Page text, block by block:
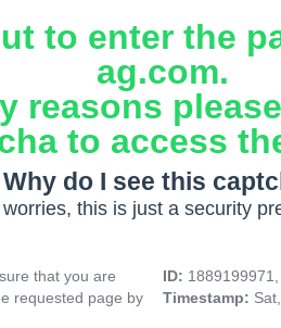
to enter the
ag.com.
reasons
to access
Why do I see this
worries, this is just a security
that you are
requested page by
ID:
Timestamp: